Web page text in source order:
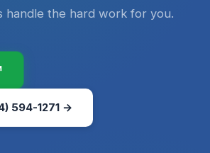
handle the hard work for you.
594-1271 →